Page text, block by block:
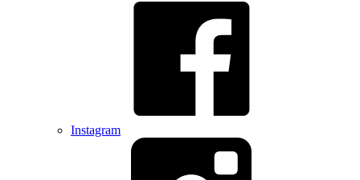
Instagram